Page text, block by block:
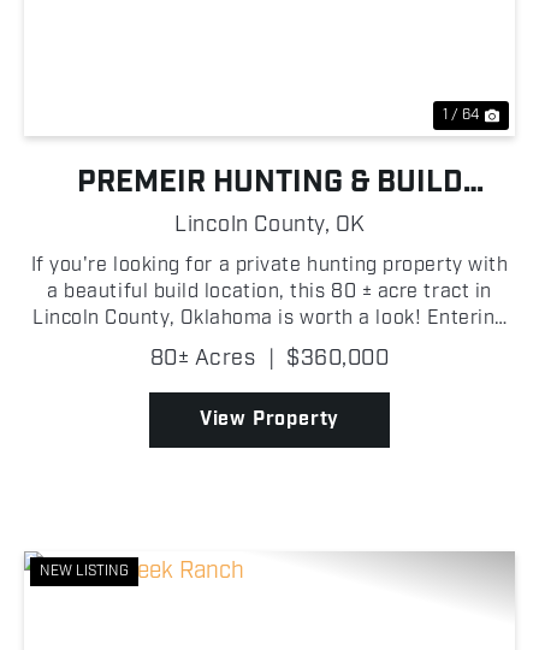
1 / 64
PREMEIR HUNTING & BUILD
OPPORTUNITY NEAR CHANDLER
Lincoln County, OK
If you're looking for a private hunting property with
a beautiful build location, this 80 ± acre tract in
Lincoln County, Oklahoma is worth a look! Entering
through the gated entrance on the east side of the
property, you're welcomed by a large open...
80± Acres | $360,000
View Property
NEW LISTING